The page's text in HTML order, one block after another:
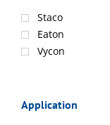
Staco
Eaton
Vycon
Application